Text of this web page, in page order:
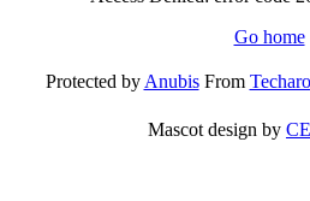
Go home
Protected byAnubisFrom Techaro
Mascot design by